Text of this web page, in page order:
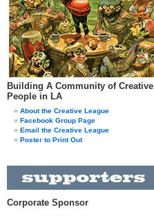
Building A Community of Creative
People in LA
About the Creative League
Facebook Group Page
Email the Creative League
Poster to Print Out
Corporate Sponsor